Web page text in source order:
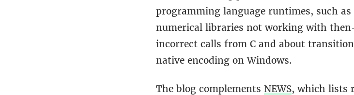
programming language runtimes, such as
numerical libraries not working with
incorrect calls from C and about
native encoding on Windows.
The blog complements NEWS, which lists